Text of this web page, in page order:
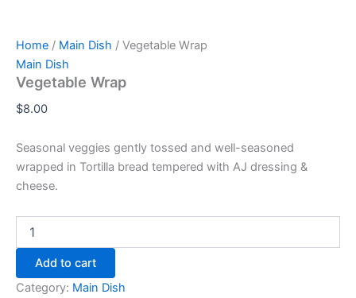
Home / Main Dish / Vegetable Wrap
Main Dish
Vegetable Wrap
$8.00
Seasonal veggies gently tossed and well-seasoned
wrapped in Tortilla bread tempered with AJ dressing &
cheese.
Add to cart
Category: Main Dish